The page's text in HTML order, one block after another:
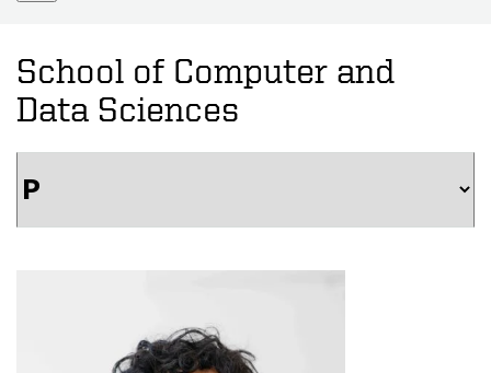
School of Computer and
Data Sciences